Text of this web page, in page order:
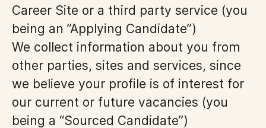
Career Site or a third party service (you
being an ”Applying Candidate”)
We collect information about you from
other parties, sites and services, since
we believe your profile is of interest for
our current or future vacancies (you
being a “Sourced Candidate”)